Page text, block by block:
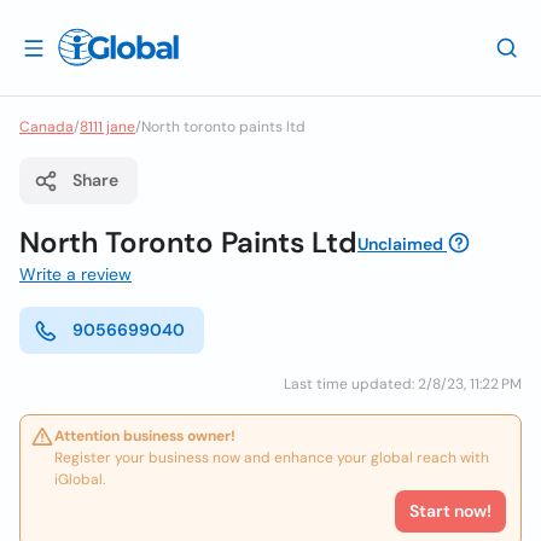
Canada/8111 jane/North toronto paints ltd
Share
North Toronto Paints LtdUnclaimed
Write a review
9056699040
Last time updated: 2/8/23, 11:22 PM
Attention business owner!
Register your business now and enhance your global reach with
iGlobal.
Start now!